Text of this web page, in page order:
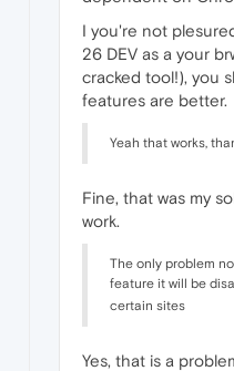
I you're not
26 DEV as a your
cracked tool!), you
features are better.
Yeah that works,
Fine, that was my
work.
The only problem
feature it will be
certain sites
Yes, that is a